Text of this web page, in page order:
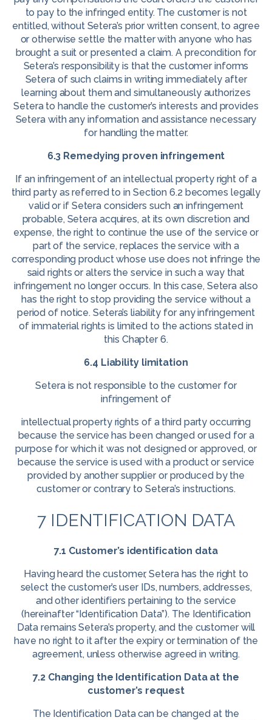
to pay to the infringed entity. The customer is not
entitled, without Setera’s prior written consent, to agree
or otherwise settle the matter with anyone who has
brought a suit or presented a claim. A precondition for
Setera’s responsibility is that the customer informs
Setera of such claims in writing immediately after
learning about them and simultaneously authorizes
Setera to handle the customer’s interests and provides
Setera with any information and assistance necessary
for handling the matter.
6.3 Remedying proven infringement
If an infringement of an intellectual property right of a
third party as referred to in Section 6.2 becomes legally
valid or if Setera considers such an infringement
probable, Setera acquires, at its own discretion and
expense, the right to continue the use of the service or
part of the service, replaces the service with a
corresponding product whose use does not infringe the
said rights or alters the service in such a way that
infringement no longer occurs. In this case, Setera also
has the right to stop providing the service without a
period of notice. Setera’s liability for any infringement
of immaterial rights is limited to the actions stated in
this Chapter 6.
6.4 Liability limitation
Setera is not responsible to the customer for
infringement of
intellectual property rights of a third party occurring
because the service has been changed or used for a
purpose for which it was not designed or approved, or
because the service is used with a product or service
provided by another supplier or produced by the
customer or contrary to Setera’s instructions.
7 IDENTIFICATION DATA
7.1 Customer’s identification data
Having heard the customer, Setera has the right to
select the customer’s user IDs, numbers, addresses,
and other identifiers pertaining to the service
(hereinafter “Identification Data”). The Identification
Data remains Setera’s property, and the customer will
have no right to it after the expiry or termination of the
agreement, unless otherwise agreed in writing.
7.2 Changing the Identification Data at the
customer’s request
The Identification Data can be changed at the